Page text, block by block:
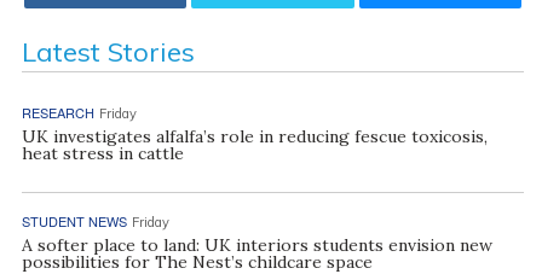
Latest Stories
RESEARCH Friday
UK investigates alfalfa’s role in reducing fescue toxicosis,
heat stress in cattle
STUDENT NEWS Friday
A softer place to land: UK interiors students envision new
possibilities for The Nest’s childcare space